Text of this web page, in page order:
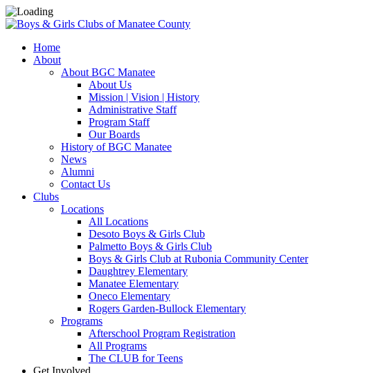
Home
About
About BGC Manatee
About Us
Mission | Vision | History
Administrative Staff
Program Staff
Our Boards
History of BGC Manatee
News
Alumni
Contact Us
Clubs
Locations
All Locations
Desoto Boys & Girls Club
Palmetto Boys & Girls Club
Boys & Girls Club at Rubonia Community Center
Daughtrey Elementary
Manatee Elementary
Oneco Elementary
Rogers Garden-Bullock Elementary
Programs
Afterschool Program Registration
All Programs
The CLUB for Teens
Get Involved